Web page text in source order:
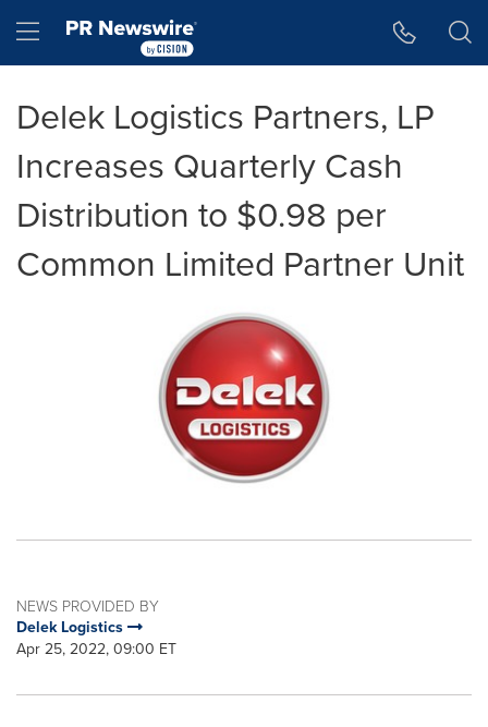
Hamburger menu
Delek Logistics Partners, LP
Increases Quarterly Cash
Distribution to $0.98 per
Common Limited Partner Unit
NEWS PROVIDED BY
Delek Logistics
Apr 25, 2022, 09:00 ET